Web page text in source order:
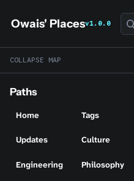
Owais' Placesv1.0.0
COLLAPSE MAP
Paths
Home Tags
Updates Culture
Engineering Philosophy